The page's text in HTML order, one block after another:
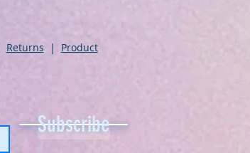
Returns | Product
Subscribe